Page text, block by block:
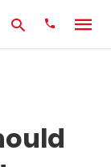
Type
your
search